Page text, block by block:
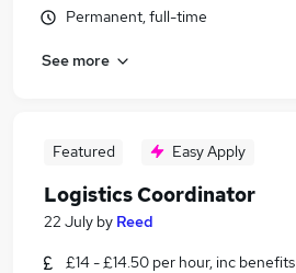
Permanent, full-time
See more
Featured Easy Apply
Logistics Coordinator
22 July by Reed
£14 - £14.50 per hour, inc benefits